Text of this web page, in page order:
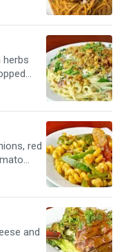
herbs
red
and